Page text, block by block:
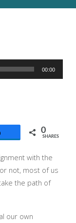
00:00
0
SHARES
with the
not, most of us
the path of
our own